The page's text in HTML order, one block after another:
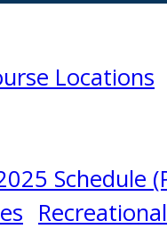
Locations
Schedule